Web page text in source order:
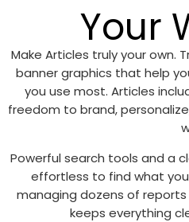
Your
Make Articles truly your own.
banner graphics that help
you use most. Articles
freedom to brand,
Powerful search tools and a
effortless to find what
managing dozens of
keeps everything